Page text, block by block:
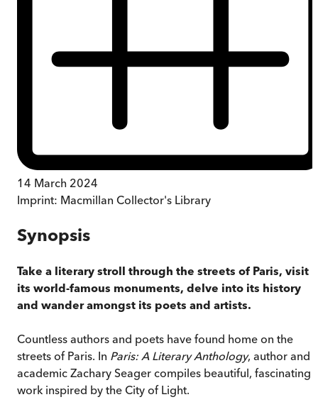
14 March 2024
Imprint: Macmillan Collector's Library
Synopsis
Take a literary stroll through the streets of Paris, visit
its world-famous monuments, delve into its history
and wander amongst its poets and artists.
Countless authors and poets have found home on the
streets of Paris. In Paris: A Literary Anthology, author and
academic Zachary Seager compiles beautiful, fascinating
work inspired by the City of Light.